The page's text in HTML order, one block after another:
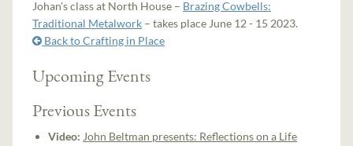
Johan's class at North House – Brazing Cowbells:
Traditional Metalwork – takes place June 12 - 15 2023.
Back to Crafting in Place
Upcoming Events
Previous Events
Video: John Beltman presents: Reflections on a Life